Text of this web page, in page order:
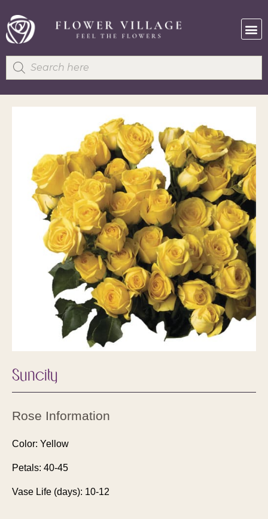
Suncity
Rose Information
Color: Yellow
Petals: 40-45
Vase Life (days): 10-12